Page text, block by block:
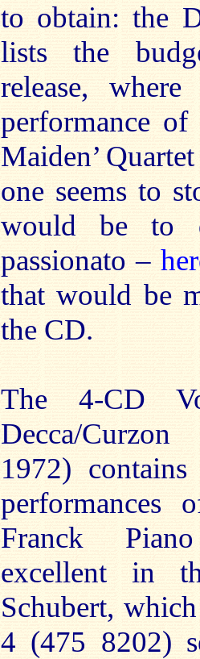
to obtain: the
lists the
release,
performance
Maiden’
one seems to
would be to
passionato –
that would be
the CD.
The 4-CD
Decca/
1972)
performances
Franck
excellent in
Schubert,
4 (475 8202)